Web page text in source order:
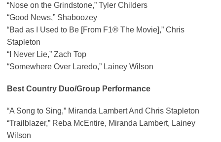
“Nose on the Grindstone,” Tyler Childers
“Good News,” Shaboozey
“Bad as I Used to Be [From F1® The Movie],” Chris
Stapleton
“I Never Lie,” Zach Top
“Somewhere Over Laredo,” Lainey Wilson
Best Country Duo/Group Performance
“A Song to Sing,” Miranda Lambert And Chris Stapleton
“Trailblazer,” Reba McEntire, Miranda Lambert, Lainey
Wilson